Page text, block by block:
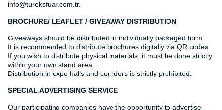
info@tureksfuar.com.tr.
BROCHURE/ LEAFLET / GIVEAWAY DISTRIBUTION
Giveaways should be distributed in individually packaged form.
It is recommended to distribute brochures digitally via QR codes.
If you wish to distribute physical materials, it must be done strictly
within your own stand area.
Distribution in expo halls and corridors is strictly prohibited.
SPECIAL ADVERTISING SERVICE
Our participating companies have the opportunity to advertise